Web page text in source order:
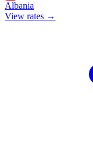
Albania
View rates →